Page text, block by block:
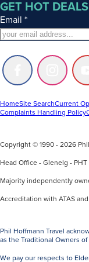
GET HOT
Email *
Follow
us
Facebook
Follow
us
Instagram
HomeSite SearchCurrent
Complaints Handling Policy
Copyright © 1990 - 2026
Head Office - Glenelg -
Majority independently
Accreditation with ATAS
Phil Hoffmann Travel
as the Traditional Owners
We pay our respects to